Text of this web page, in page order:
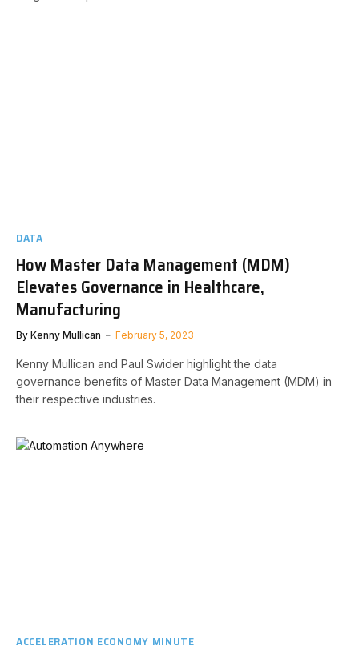
DATA
How Master Data Management (MDM)
Elevates Governance in Healthcare,
Manufacturing
By Kenny Mullican February 5, 2023
Kenny Mullican and Paul Swider highlight the data
governance benefits of Master Data Management (MDM) in
their respective industries.
ACCELERATION ECONOMY MINUTE